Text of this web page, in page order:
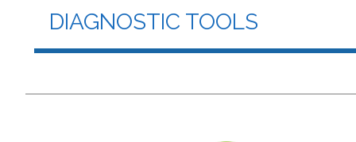
DIAGNOSTIC TOOLS